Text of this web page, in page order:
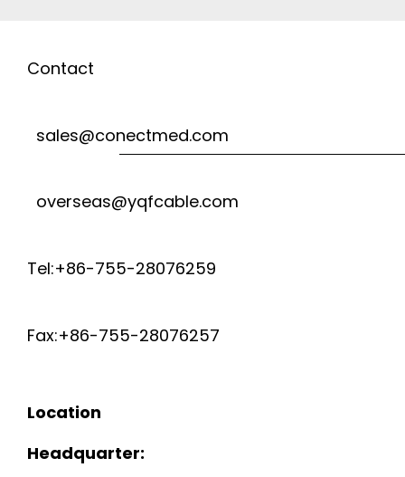
Contact
sales@conectmed.com
overseas@yqfcable.com
Tel:+86-755-28076259
Fax:+86-755-28076257
Location
Headquarter: